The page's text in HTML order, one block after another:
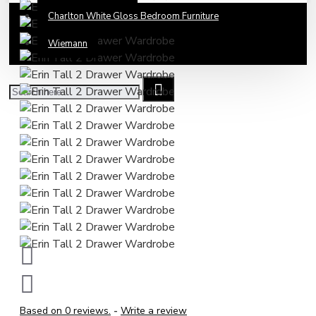
Charlton White Gloss Bedroom Furniture
Wiemann
Based on 0 reviews. - Write a review